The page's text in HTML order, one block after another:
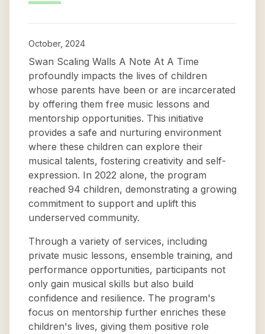
October, 2024
Swan Scaling Walls A Note At A Time
profoundly impacts the lives of children
whose parents have been or are incarcerated
by offering them free music lessons and
mentorship opportunities. This initiative
provides a safe and nurturing environment
where these children can explore their
musical talents, fostering creativity and self-
expression. In 2022 alone, the program
reached 94 children, demonstrating a growing
commitment to support and uplift this
underserved community.
Through a variety of services, including
private music lessons, ensemble training, and
performance opportunities, participants not
only gain musical skills but also build
confidence and resilience. The program's
focus on mentorship further enriches these
children's lives, giving them positive role